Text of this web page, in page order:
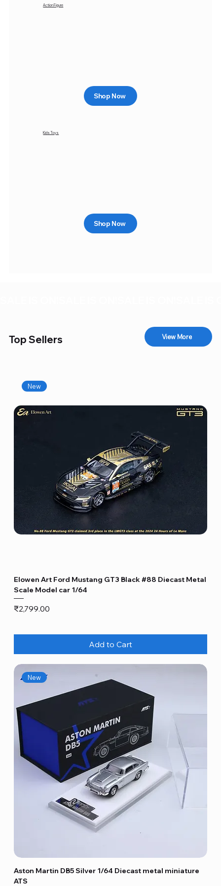
Action Figure
Shop Now
Kids Toys
Shop Now
Top Sellers View More
New
Elowen Art Ford Mustang GT3 Black #88 Diecast Metal
Scale Model car 1/64
Price
₹2,799.00
Add to Cart
New
Aston Martin DB5 Silver 1/64 Diecast metal miniature
ATS